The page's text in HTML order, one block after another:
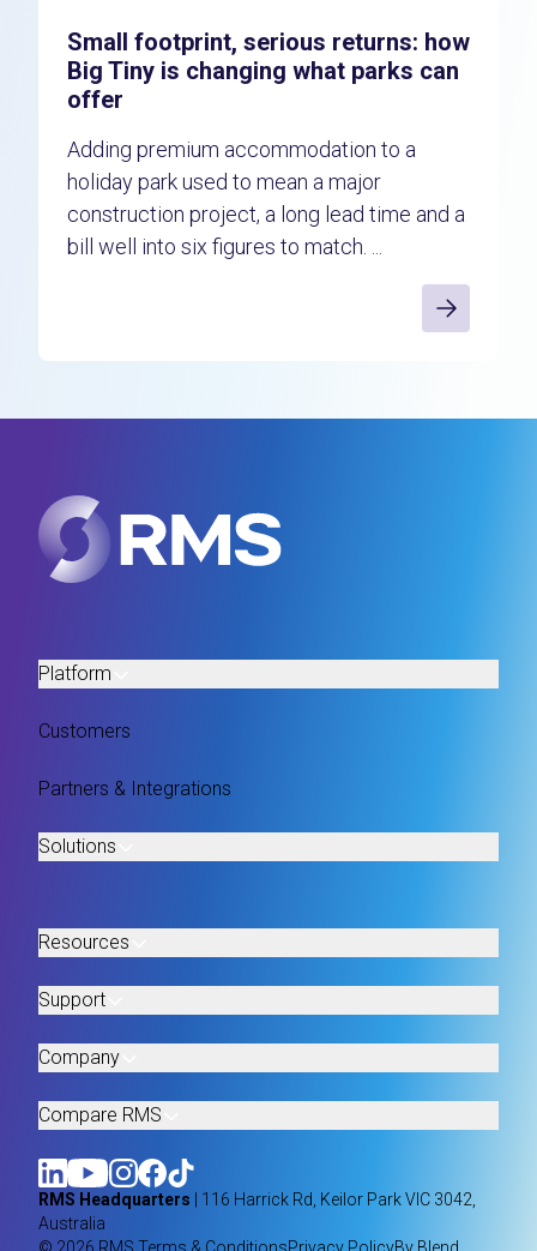
Small footprint, serious returns: how
Big Tiny is changing what parks can
offer
Adding premium accommodation to a
holiday park used to mean a major
construction project, a long lead time and a
bill well into six figures to match. ...
Platform
Customers
Partners & Integrations
Solutions
Resources
Support
Company
Compare RMS
RMS Headquarters
| 116 Harrick Rd, Keilor Park VIC 3042,
Australia